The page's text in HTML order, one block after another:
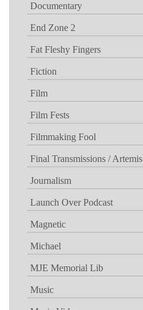
Documentary
End Zone 2
Fat Fleshy Fingers
Fiction
Film
Film Fests
Filmmaking Fool
Final Transmissions / Artemis
Journalism
Launch Over Podcast
Magnetic
Michael
MJE Memorial Lib
Music